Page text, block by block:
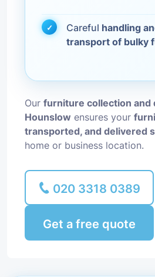
Careful handling
transport of bulky
Our furniture collection and
Hounslow ensures your
transported, and delivered
home or business location.
020 3318 0389
Get a free quote